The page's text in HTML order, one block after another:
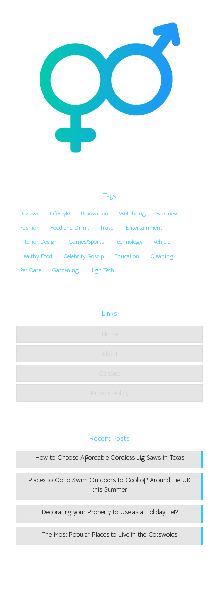
Tags
Reviews Lifestyle Renovation Well-being
Business
Fashion
Food and Drink Travel
Entertainment
Interior Design
Games/Sports Technology
Vehicle
Healthy Food
Celebrity Gossip Education
Cleaning
Pet Care
Gardening High Tech
Links
Home
About
Contact
Privacy Policy
Recent Posts
How to Choose Affordable Cordless Jig Saws in Texas
Places to Go to Swim Outdoors to Cool off Around the UK
this Summer
Decorating your Property to Use as a Holiday Let?
The Most Popular Places to Live in the Cotswolds